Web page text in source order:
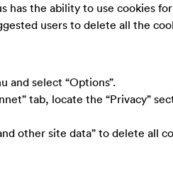
has the ability to use cookies
users to delete all the
and select “Options”.
tab, locate the “Privacy”
other site data” to delete all